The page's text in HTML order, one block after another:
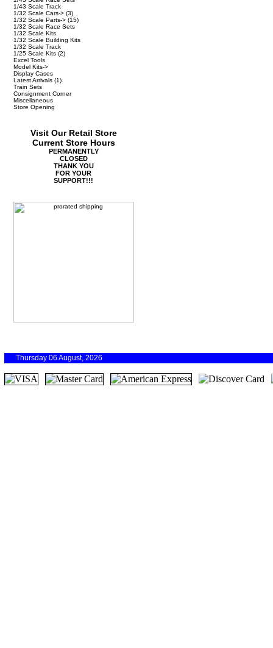
1/43 Scale Track
1/32 Scale Cars-> (3)
1/32 Scale Parts-> (15)
1/32 Scale Race Sets
1/32 Scale Kits
1/32 Scale Building Kits
1/32 Scale Track
1/25 Scale Kits (2)
Excel Tools
Model Kits->
Display Cases
Latest Arrivals (1)
Train Sets
Consignment Corner
Miscellaneous
Store Opening
Visit Our Retail Store
Current Store Hours
PERMANENTLY
CLOSED
THANK YOU
FOR YOUR
SUPPORT!!!
Thursday 06 August, 2026